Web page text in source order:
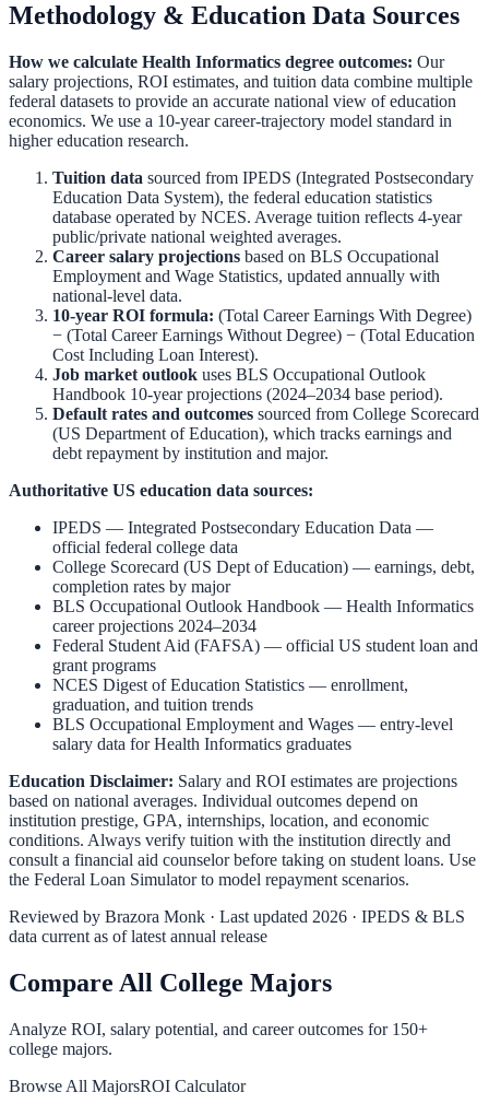
Methodology & Education Data Sources
How we calculate Health Informatics degree outcomes: Our
salary projections, ROI estimates, and tuition data combine multiple
federal datasets to provide an accurate national view of education
economics. We use a 10-year career-trajectory model standard in
higher education research.
Tuition data sourced from IPEDS (Integrated Postsecondary
Education Data System), the federal education statistics
database operated by NCES. Average tuition reflects 4-year
public/private national weighted averages.
Career salary projections based on BLS Occupational
Employment and Wage Statistics, updated annually with
national-level data.
10-year ROI formula: (Total Career Earnings With Degree)
− (Total Career Earnings Without Degree) − (Total Education
Cost Including Loan Interest).
Job market outlook uses BLS Occupational Outlook
Handbook 10-year projections (2024–2034 base period).
Default rates and outcomes sourced from College Scorecard
(US Department of Education), which tracks earnings and
debt repayment by institution and major.
Authoritative US education data sources:
IPEDS — Integrated Postsecondary Education Data —
official federal college data
College Scorecard (US Dept of Education) — earnings, debt,
completion rates by major
BLS Occupational Outlook Handbook — Health Informatics
career projections 2024–2034
Federal Student Aid (FAFSA) — official US student loan and
grant programs
NCES Digest of Education Statistics — enrollment,
graduation, and tuition trends
BLS Occupational Employment and Wages — entry-level
salary data forHealth Informatics graduates
Education Disclaimer: Salary and ROI estimates are projections
based on national averages. Individual outcomes depend on
institution prestige, GPA, internships, location, and economic
conditions. Always verify tuition with the institution directly and
consult a financial aid counselor before taking on student loans. Use
the Federal Loan Simulatorto model repayment scenarios.
Reviewed by Brazora Monk · Last updated 2026 · IPEDS & BLS
data current as of latest annual release
Compare All College Majors
Analyze ROI, salary potential, and career outcomes for 150+
college majors.
Browse All MajorsROI Calculator